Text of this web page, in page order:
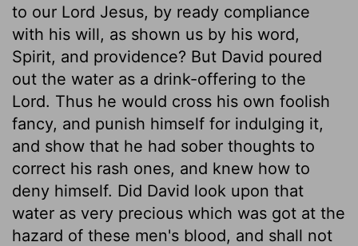
to our Lord Jesus, by ready compliance
with his will, as shown us by his word,
Spirit, and providence? But David poured
out the water as a drink-offering to the
Lord. Thus he would cross his own foolish
fancy, and punish himself for indulging it,
and show that he had sober thoughts to
correct his rash ones, and knew how to
deny himself. Did David look upon that
water as very precious which was got at the
hazard of these men's blood, and shall not